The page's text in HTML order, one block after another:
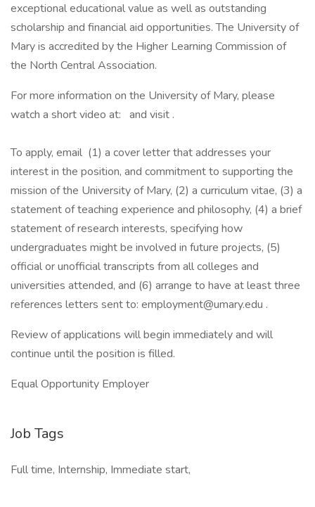
exceptional educational value as well as outstanding
scholarship and financial aid opportunities. The University of
Mary is accredited by the Higher Learning Commission of
the North Central Association.
For more information on the University of Mary, please
watch a short video at: and visit .
To apply, email (1) a cover letter that addresses your
interest in the position, and commitment to supporting the
mission of the University of Mary, (2) a curriculum vitae, (3) a
statement of teaching experience and philosophy, (4) a brief
statement of research interests, specifying how
undergraduates might be involved in future projects, (5)
official or unofficial transcripts from all colleges and
universities attended, and (6) arrange to have at least three
references letters sent to: employment@umary.edu .
Review of applications will begin immediately and will
continue until the position is filled.
Equal Opportunity Employer
Job Tags
Full time, Internship, Immediate start,